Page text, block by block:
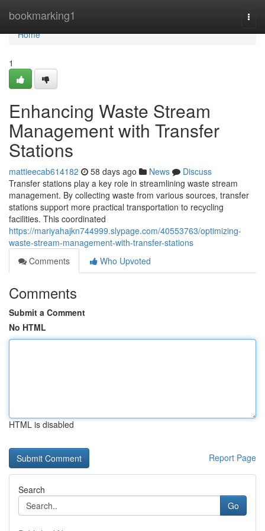
bookmarking1
Home
Home
1
Enhancing Waste Stream
Management with Transfer
Stations
mattieecab614182 58 days ago News
Discuss
Transfer stations play a key role in streamlining waste stream
management. By collecting waste from various sources, transfer
stations support more practical transportation to recycling
facilities. This coordinated
https://mariyahajkn744999.slypage.com/40553763/optimizing-
waste-stream-management-with-transfer-stations
Comments
Who Upvoted
Comments
Submit a Comment
No HTML
HTML is disabled
Report Page
Search
Go